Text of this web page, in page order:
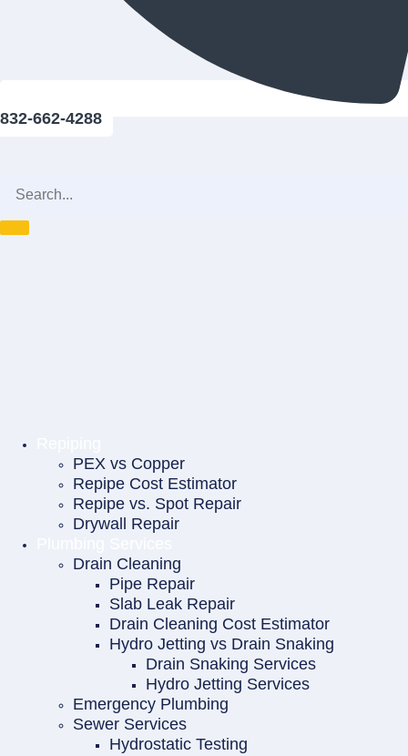
832-662-4288
PEX vs Copper
Repipe Cost Estimator
Repipe vs. Spot Repair
Drywall Repair
Drain Cleaning
Pipe Repair
Slab Leak Repair
Drain Cleaning Cost Estimator
Hydro Jetting vs Drain Snaking
Drain Snaking Services
Hydro Jetting Services
Emergency Plumbing
Sewer Services
Hydrostatic Testing